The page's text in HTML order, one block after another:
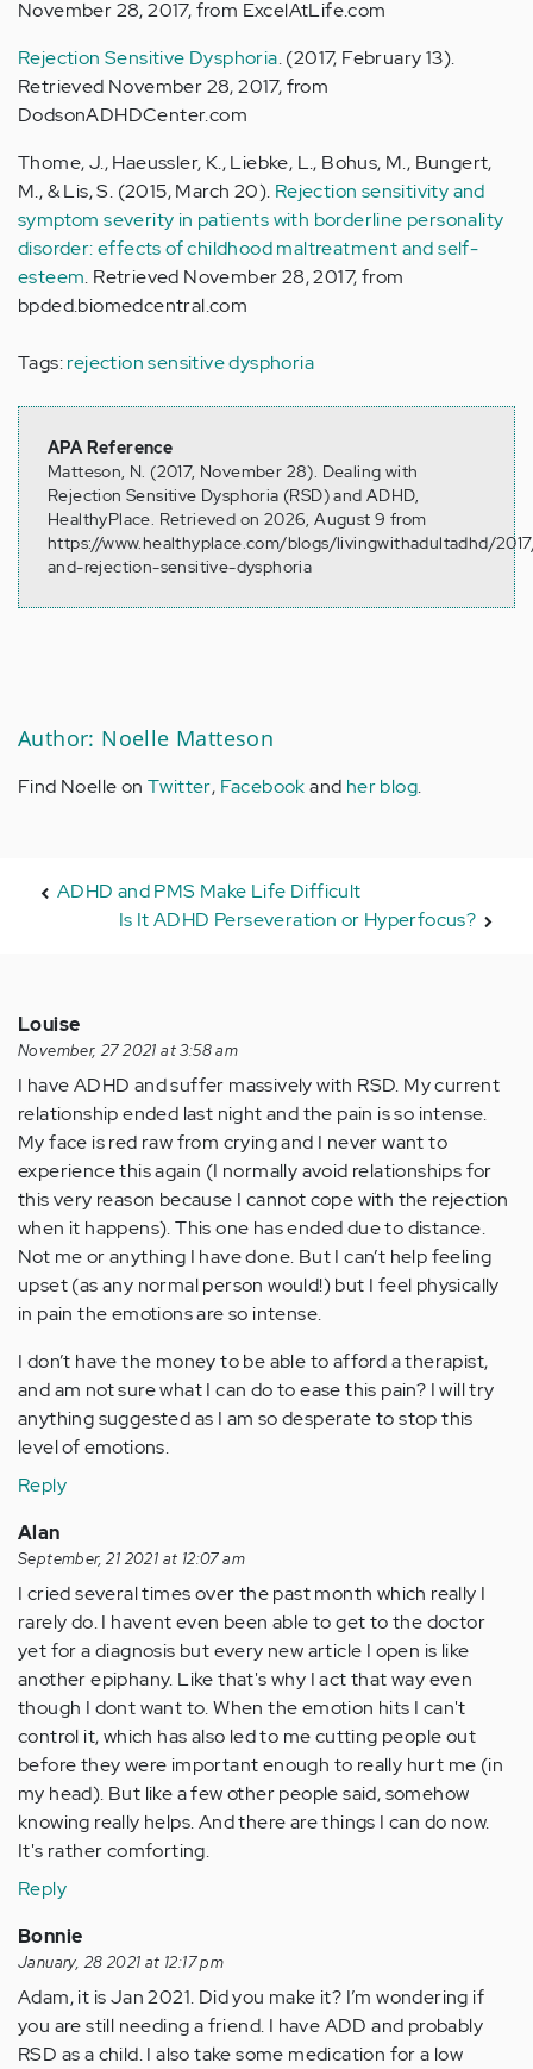
November 28, 2017, from ExcelAtLife.com
Rejection Sensitive Dysphoria. (2017, February 13).
Retrieved November 28, 2017, from
DodsonADHDCenter.com
Thome, J., Haeussler, K., Liebke, L., Bohus, M., Bungert,
M., & Lis, S. (2015, March 20). Rejection sensitivity and
symptom severity in patients with borderline personality
disorder: effects of childhood maltreatment and self-
esteem. Retrieved November 28, 2017, from
bpded.biomedcentral.com
Tags:rejection sensitive dysphoria
APA Reference
Matteson, N. (2017, November 28). Dealing with
Rejection Sensitive Dysphoria (RSD) and ADHD,
HealthyPlace. Retrieved on 2026, August 9 from
https://www.healthyplace.com/blogs/livingwithadultadhd/
and-rejection-sensitive-dysphoria
Author: Noelle Matteson
Find Noelle on Twitter, Facebookand her blog.
ADHD and PMS Make Life Difficult
Is It ADHD Perseveration or Hyperfocus?
Louise
November, 27 2021 at 3:58 am
I have ADHD and suffer massively with RSD. My current
relationship ended last night and the pain is so intense.
My face is red raw from crying and I never want to
experience this again (I normally avoid relationships for
this very reason because I cannot cope with the rejection
when it happens). This one has ended due to distance.
Not me or anything I have done. But I can’t help feeling
upset (as any normal person would!) but I feel physically
in pain the emotions are so intense.
I don’t have the money to be able to afford a therapist,
and am not sure what I can do to ease this pain? I will try
anything suggested as I am so desperate to stop this
level of emotions.
Reply
Alan
September, 21 2021 at 12:07 am
I cried several times over the past month which really I
rarely do. I havent even been able to get to the doctor
yet for a diagnosis but every new article I open is like
another epiphany. Like that's why I act that way even
though I dont want to. When the emotion hits I can't
control it, which has also led to me cutting people out
before they were important enough to really hurt me (in
my head). But like a few other people said, somehow
knowing really helps. And there are things I can do now.
It's rather comforting.
Reply
Bonnie
January, 28 2021 at 12:17 pm
Adam, it is Jan 2021. Did you make it? I’m wondering if
you are still needing a friend. I have ADD and probably
RSD as a child. I also take some medication for a low